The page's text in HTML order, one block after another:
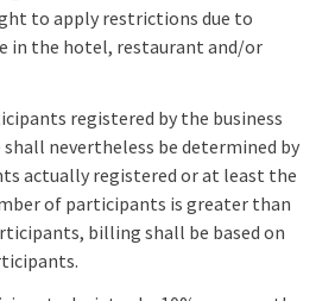
to apply restrictions due to
in the hotel, restaurant and/or
registered by the business
nevertheless be determined by
actually registered or at least the
of participants is greater than
billing shall be based on